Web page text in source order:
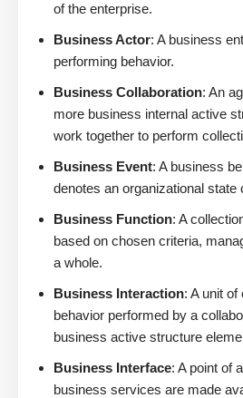
of the enterprise.
Business Actor: A business
performing behavior.
Business Collaboration: An
more business internal active
work together to perform
Business Event: A business
denotes an organizational state
Business Function: A
based on chosen criteria,
a whole.
Business Interaction: A unit
behavior performed by a
business active structure
Business Interface: A point of
business services are made